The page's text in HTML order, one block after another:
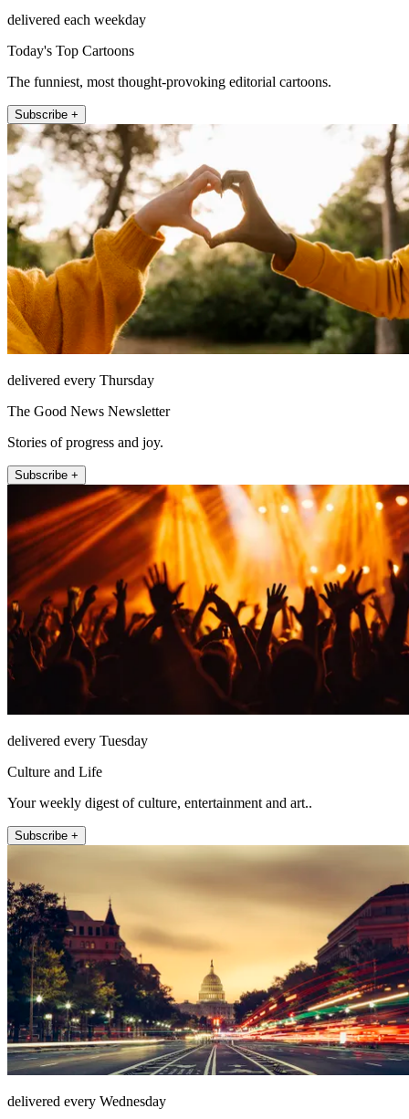
delivered each weekday
Today's Top Cartoons
The funniest, most thought-provoking editorial cartoons.
Subscribe +
delivered every Thursday
The Good News Newsletter
Stories of progress and joy.
Subscribe +
delivered every Tuesday
Culture and Life
Your weekly digest of culture, entertainment and art..
Subscribe +
delivered every Wednesday